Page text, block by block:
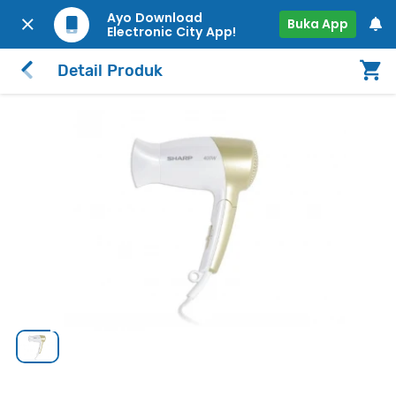
Ayo Download
Electronic City App!
Buka App
Detail Produk